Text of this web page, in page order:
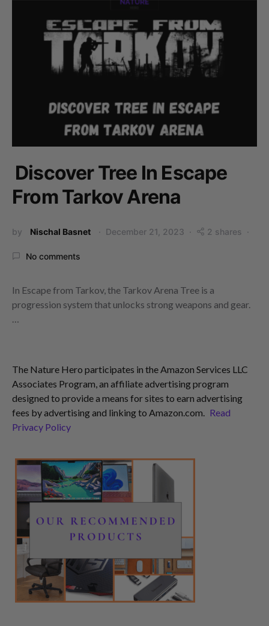
Discover Tree In Escape
From Tarkov Arena
by Nischal Basnet December 21, 2023 2 shares
No comments
In Escape from Tarkov, the Tarkov Arena Tree is a
progression system that unlocks strong weapons and gear.
The Nature Hero participates in the Amazon Services LLC
Associates Program, an affiliate advertising program
designed to provide a means for sites to earn advertising
fees by advertising and linking to Amazon.com.
Read
Privacy Policy